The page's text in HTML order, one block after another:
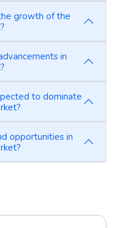
growth of the
in
to dominate
opportunities in